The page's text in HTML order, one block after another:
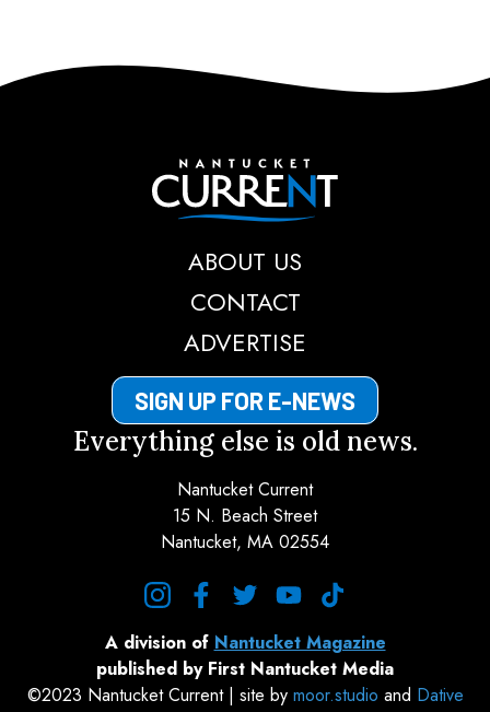
Nantucket Current
ABOUT US
CONTACT
ADVERTISE
SIGN UP FOR E-NEWS
Everything else is old news.
Nantucket Current
15 N. Beach Street
Nantucket, MA 02554
A division of Nantucket Magazine
published by First Nantucket Media
©2023 Nantucket Current | site by moor.studio and Dative